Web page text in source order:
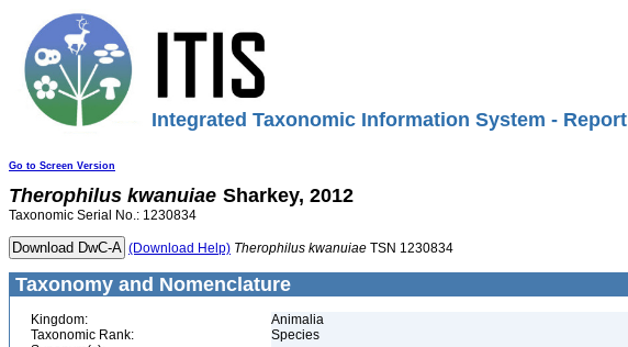
Integrated Taxonomic Information System - Report
Go to Screen Version
Therophilus kwanuiae Sharkey, 2012
Taxonomic Serial No.: 1230834
(Download Help) Therophilus kwanuiae TSN 1230834
Taxonomy and Nomenclature
Kingdom:
Animalia
Taxonomic Rank:
Species